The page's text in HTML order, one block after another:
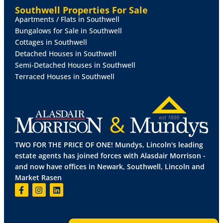
the side aspect.
OUTSIDETo the rear of the property there is an
enclosed garden. The property benefits from
residents permit parking.
TWO FOR THE PRICE OF ONE! Mundys, Lincoln's leading
estate agents has joined forces with Alasdair Morrison -
and now have offices in Newark, Southwell, Lincoln and
Market Rasen
Southwell Properties For Sale
Apartments / Flats in Southwell
Bungalows for Sale in Southwell
Cottages in Southwell
Detached Houses in Southwell
Semi-Detached Houses in Southwell
Terraced Houses in Southwell